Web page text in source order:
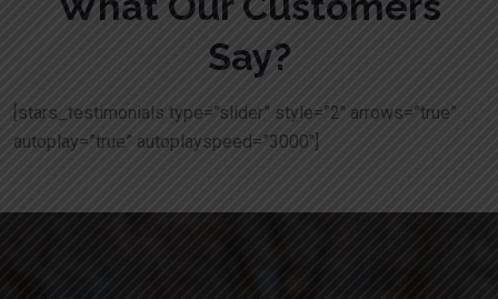
Say?
[stars_testimonials type=”slider” style=”2″ arrows=”true”
autoplay=”true” autoplayspeed=”3000″]